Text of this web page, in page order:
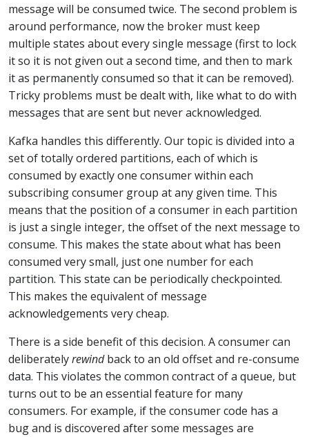
message will be consumed twice. The second problem is
around performance, now the broker must keep
multiple states about every single message (first to lock
it so it is not given out a second time, and then to mark
it as permanently consumed so that it can be removed).
Tricky problems must be dealt with, like what to do with
messages that are sent but never acknowledged.
Kafka handles this differently. Our topic is divided into a
set of totally ordered partitions, each of which is
consumed by exactly one consumer within each
subscribing consumer group at any given time. This
means that the position of a consumer in each partition
is just a single integer, the offset of the next message to
consume. This makes the state about what has been
consumed very small, just one number for each
partition. This state can be periodically checkpointed.
This makes the equivalent of message
acknowledgements very cheap.
There is a side benefit of this decision. A consumer can
deliberatelyrewindback to an old offset and re-consume
data. This violates the common contract of a queue, but
turns out to be an essential feature for many
consumers. For example, if the consumer code has a
bug and is discovered after some messages are